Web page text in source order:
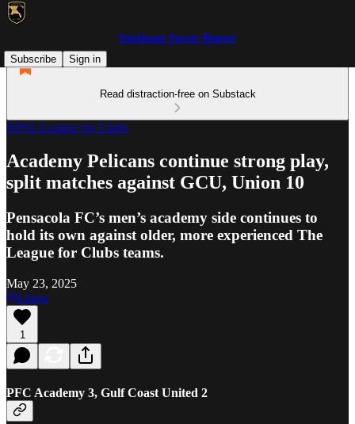
Southeast Soccer Report
Subscribe
Sign in
Read distraction-free on Substack
NPSL/League for Clubs
Academy Pelicans continue strong play,
split matches against GCU, Union 10
Pensacola FC’s men’s academy side continues to
hold its own against older, more experienced The
League for Clubs teams.
May 23, 2025
Listen
1
PFC Academy 3, Gulf Coast United 2